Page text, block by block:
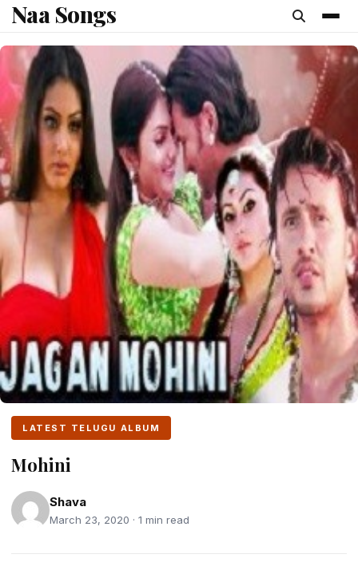
content
Naa Songs
LATEST TELUGU ALBUM
Mohini
Shava
March 23, 2020 · 1 min read